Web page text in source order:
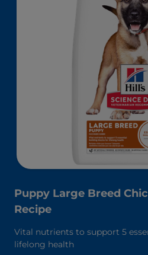
Puppy Large Breed
Recipe
Vital nutrients to support 5
lifelong health